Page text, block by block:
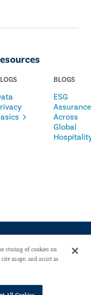
BLOGS
ESG
Assurance
Across
Global
storing of cookies on
usage, and assist in